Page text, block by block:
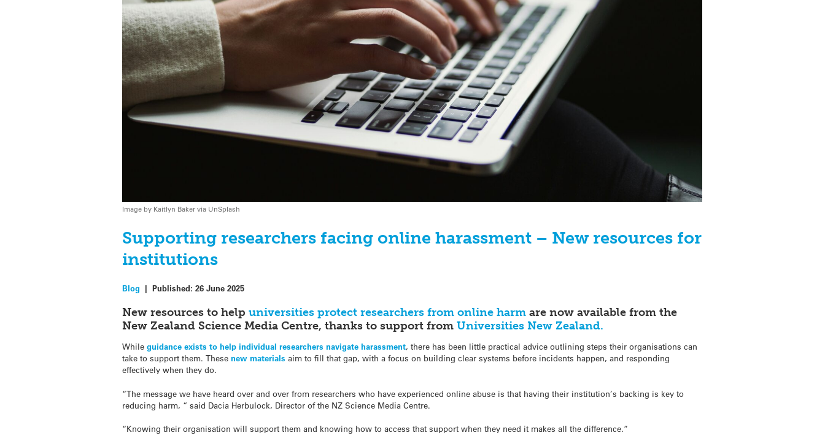
Image by Kaitlyn Baker via UnSplash
Supporting researchers facing online harassment – New resources for
institutions
Blog |Published:26 June 2025
New resources to helpuniversities protect researchers from online harm are now available from the
New Zealand Science Media Centre, thanks to support fromUniversities New Zealand.
Whileguidance exists to help individual researchers navigate harassment, there has been little practical advice outlining steps their organisations can
take to support them. Thesenew materials aim to fill that gap, with a focus on building clear systems before incidents happen, and responding
effectively when they do.
“The message we have heard over and over from researchers who have experienced online abuse is that having their institution’s backing is key to
reducing harm, “ said Dacia Herbulock, Director of the NZ Science Media Centre.
“Knowing their organisation will support them and knowing how to access that support when they need it makes all the difference.”